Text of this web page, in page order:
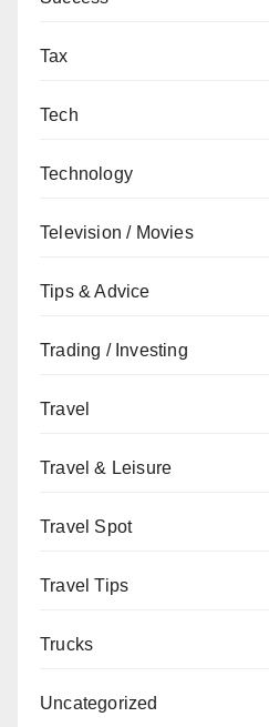
Tax
Tech
Technology
Television / Movies
Tips & Advice
Trading / Investing
Travel
Travel & Leisure
Travel Spot
Travel Tips
Trucks
Uncategorized